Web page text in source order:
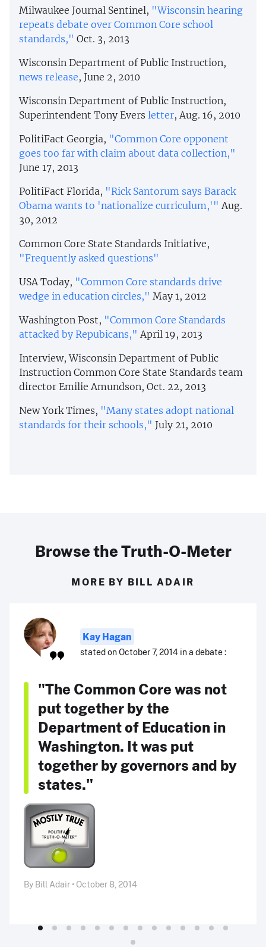
Milwaukee Journal Sentinel, "Wisconsin hearing
repeats debate over Common Core school
standards," Oct. 3, 2013
Wisconsin Department of Public Instruction,
news release, June 2, 2010
Wisconsin Department of Public Instruction,
Superintendent Tony Evers letter, Aug. 16, 2010
PolitiFact Georgia, "Common Core opponent
goes too far with claim about data collection,"
June 17, 2013
PolitiFact Florida, "Rick Santorum says Barack
Obama wants to 'nationalize curriculum,'" Aug.
30, 2012
Common Core State Standards Initiative,
"Frequently asked questions"
USA Today, "Common Core standards drive
wedge in education circles," May 1, 2012
Washington Post, "Common Core Standards
attacked by Repubicans," April 19, 2013
Interview, Wisconsin Department of Public
Instruction Common Core State Standards team
director Emilie Amundson, Oct. 22, 2013
New York Times, "Many states adopt national
standards for their schools," July 21, 2010
Browse the Truth-O-Meter
MORE BY BILL ADAIR
Kay Hagan
stated on October 7, 2014 in a debate :
"The Common Core was not
put together by the
Department of Education in
Washington. It was put
together by governors and by
states."
By Bill Adair • October 8, 2014